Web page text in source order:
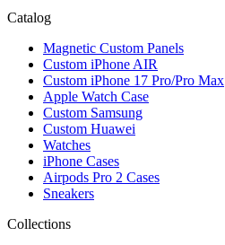
Catalog
Magnetic Custom Panels
Custom iPhone AIR
Custom iPhone 17 Pro/Pro Max
Apple Watch Case
Custom Samsung
Custom Huawei
Watches
iPhone Cases
Airpods Pro 2 Cases
Sneakers
Collections